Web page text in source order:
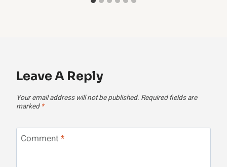
Leave A Reply
Your email address will not be published. Required fields are
marked *
Comment *